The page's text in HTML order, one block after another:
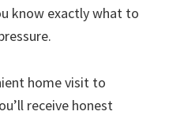
know exactly what to
home visit to
receive honest